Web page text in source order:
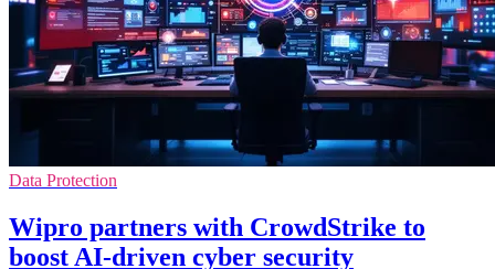
Data Protection
Wipro partners with CrowdStrike to
boost AI-driven cyber security